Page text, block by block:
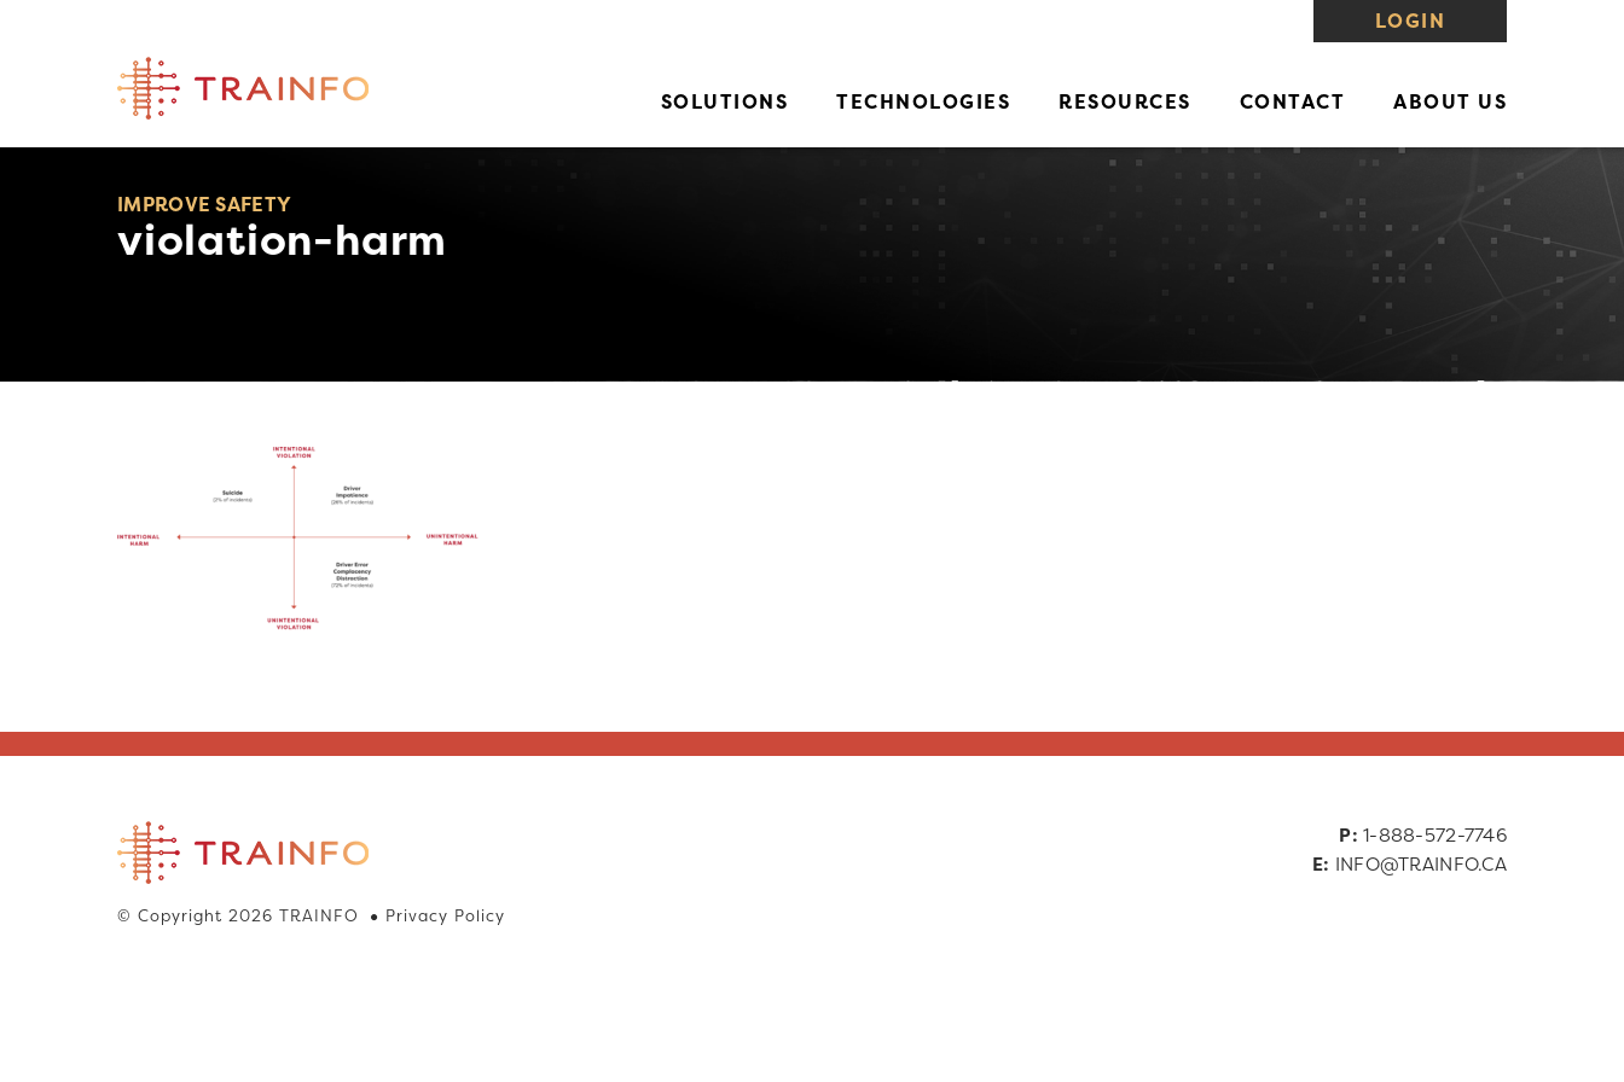
LOGIN
SOLUTIONS TECHNOLOGIES RESOURCES CONTACT ABOUT US
IMPROVE SAFETY
violation-harm
P:1-888-572-7746
E: INFO@TRAINFO.CA
© Copyright 2026 TRAINFO Privacy Policy